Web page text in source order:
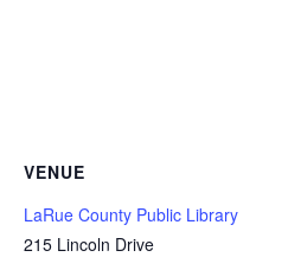
VENUE
LaRue County Public Library
215 Lincoln Drive